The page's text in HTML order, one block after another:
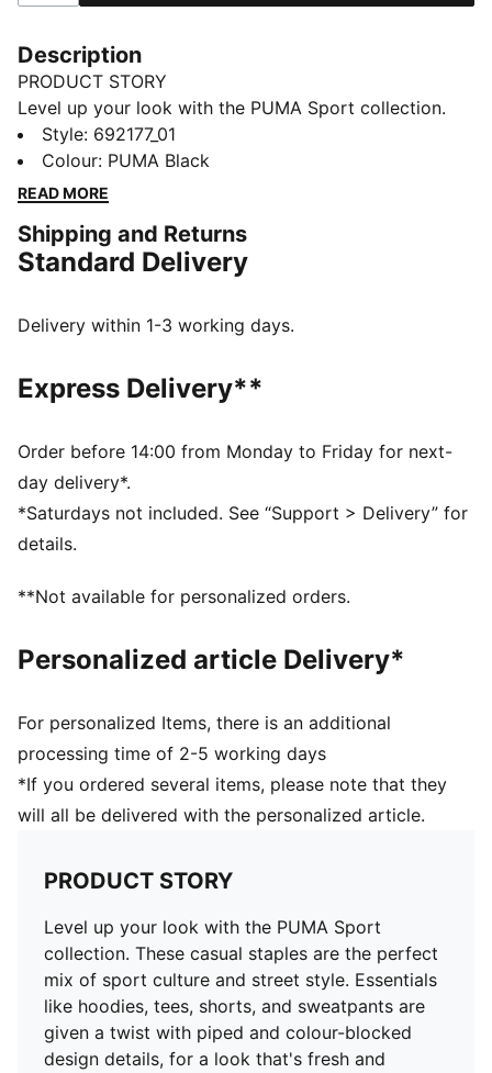
Description
PRODUCT STORY
Level up your look with the PUMA Sport collection.
These casual staples are the perfect mix of sport
culture and street style. Essentials like hoodies, tees,
shorts, and sweatpants are given a twist with piped
fresh and endlessly wearable.
FEATURES & BENEFITS
wick moisture away from the skin to help keep you
Made with at least 90% recycled materials.
DETAILS
Main material type: Pique
Neck: Crew neck
Short sleeves
Length: Regular
Style: 692177_01
Colour: PUMA Black
READ MORE
Shipping and Returns
Standard Delivery
Delivery within 1-3 working days.
Express Delivery**
Order before 14:00 from Monday to Friday for next-
day delivery*.
*Saturdays not included. See “Support > Delivery” for
details.
**Not available for personalized orders.
Personalized article Delivery*
For personalized Items, there is an additional
processing time of 2-5 working days
*If you ordered several items, please note that they
will all be delivered with the personalized article.
PRODUCT STORY
Level up your look with the PUMA Sport
collection. These casual staples are the perfect
mix of sport culture and street style. Essentials
like hoodies, tees, shorts, and sweatpants are
given a twist with piped and colour-blocked
design details, for a look that's fresh and